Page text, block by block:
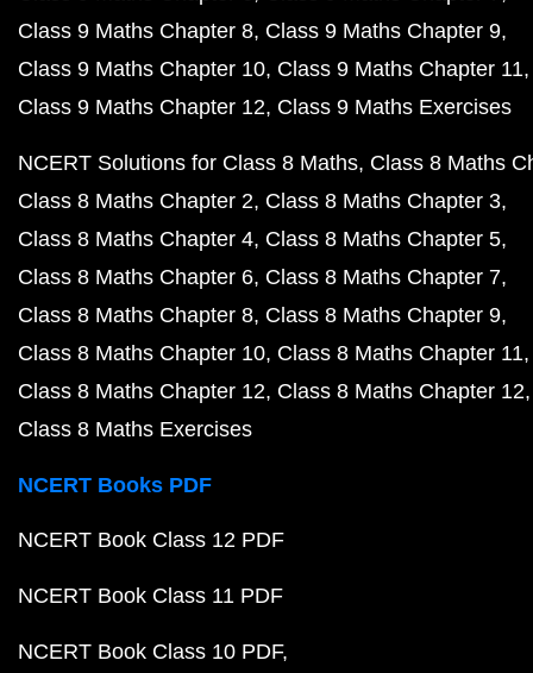
Class 9 Maths Chapter 8 Class 9 Maths Chapter 9
Class 9 Maths Chapter 10 Class 9 Maths Chapter 11
Class 9 Maths Chapter 12 Class 9 Maths Exercises
NCERT Solutions for Class 8 Maths Class 8 Maths
Class 8 Maths Chapter 2 Class 8 Maths Chapter 3
Class 8 Maths Chapter 4 Class 8 Maths Chapter 5
Class 8 Maths Chapter 6 Class 8 Maths Chapter 7
Class 8 Maths Chapter 8 Class 8 Maths Chapter 9
Class 8 Maths Chapter 10 Class 8 Maths Chapter 11
Class 8 Maths Chapter 12 Class 8 Maths Chapter 12
Class 8 Maths Exercises
NCERT Books PDF
NCERT Book Class 12 PDF
NCERT Book Class 11 PDF
NCERT Book Class 10 PDF